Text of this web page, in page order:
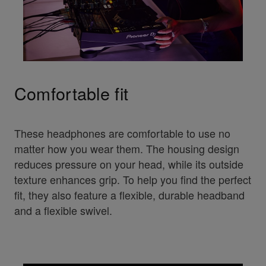
Comfortable fit
These headphones are comfortable to use no
matter how you wear them. The housing design
reduces pressure on your head, while its outside
texture enhances grip. To help you find the perfect
fit, they also feature a flexible, durable headband
and a flexible swivel.